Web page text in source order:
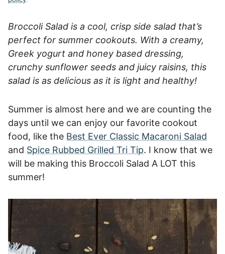
Broccoli Salad is a cool, crisp side salad that’s
perfect for summer cookouts. With a creamy,
Greek yogurt and honey based dressing,
crunchy sunflower seeds and juicy raisins, this
salad is as delicious as it is light and healthy!
Summer is almost here and we are counting the
days until we can enjoy our favorite cookout
food, like the Best Ever Classic Macaroni Salad
and Spice Rubbed Grilled Tri Tip. I know that we
will be making this Broccoli Salad A LOT this
summer!